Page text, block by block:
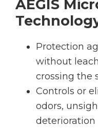
AEGIS
Protection
without
crossing the
Controls or
odors,
deterioration